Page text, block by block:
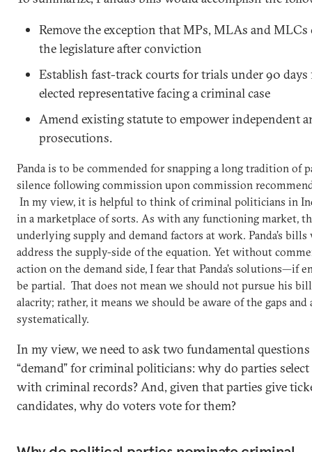
Remove the exception that MPs, MLAs and MLCs
the legislature after conviction
Establish fast-track courts for trials under 90 days
elected representative facing a criminal case
Amend existing statute to empower independent
prosecutions.
Panda is to be commended for snapping a long tradition of
silence following commission upon commission
In my view, it is helpful to think of criminal politicians in
in a marketplace of sorts. As with any functioning market,
underlying supply and demand factors at work. Panda’s
address the supply-side of the equation. Yet without
action on the demand side, I fear that Panda’s solutions—if
be partial. That does not mean we should not pursue his
alacrity; rather, it means we should be aware of the gaps and
systematically.
In my view, we need to ask two fundamental
“demand” for criminal politicians: why do parties
with criminal records? And, given that parties give
candidates, why do voters vote for them?